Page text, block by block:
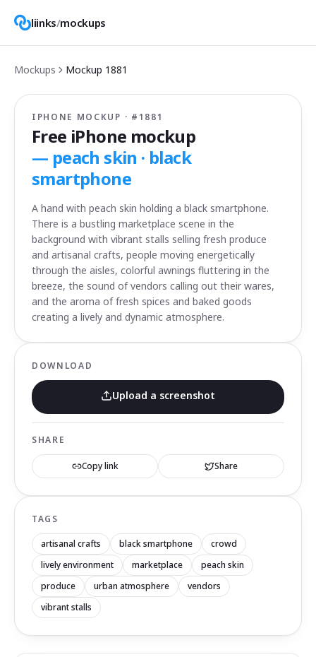
liinks/mockups
Mockups Mockup 1881
IPHONE MOCKUP · # 1881
Free iPhone mockup
— peach skin · black
smartphone
A hand with peach skin holding a black smartphone.
There is a bustling marketplace scene in the
background with vibrant stalls selling fresh produce
and artisanal crafts, people moving energetically
through the aisles, colorful awnings fluttering in the
breeze, the sound of vendors calling out their wares,
and the aroma of fresh spices and baked goods
creating a lively and dynamic atmosphere.
DOWNLOAD
Upload a screenshot
SHARE
Copy link Share
TAGS
artisanal crafts black smartphone
crowd
lively environment
marketplace
peach skin
produce
urban atmosphere
vendors
vibrant stalls